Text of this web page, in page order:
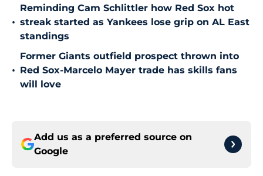
•
Reminding Cam Schlittler how Red Sox hot
streak started as Yankees lose grip on AL East
standings
•
Former Giants outfield prospect thrown into
Red Sox-Marcelo Mayer trade has skills fans
will love
Add us as a preferred source on
Google